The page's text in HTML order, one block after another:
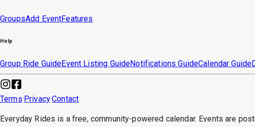
GroupsAdd EventFeatures
Help
Group Ride GuideEvent Listing GuideNotifications GuideCalendar Guide
Terms·Privacy·Contact
Everyday Rides is a free, community-powered calendar. Events are